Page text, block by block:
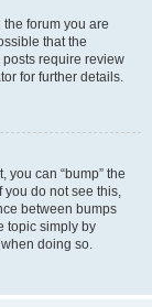
forum you are
that the
require review
for further details.
you can “bump” the
you do not see this,
between bumps
topic simply by
doing so.